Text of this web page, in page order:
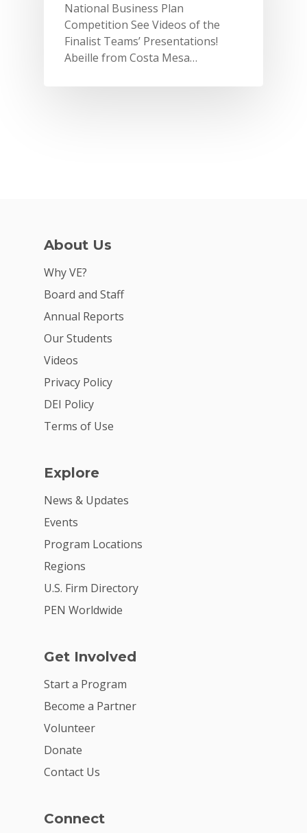
National Business Plan
Competition See Videos of the
Finalist Teams’ Presentations!
Abeille from Costa Mesa…
About Us
Why VE?
Board and Staff
Annual Reports
Our Students
Videos
Privacy Policy
DEI Policy
Terms of Use
Explore
News & Updates
Events
Program Locations
Regions
U.S. Firm Directory
PEN Worldwide
Get Involved
Start a Program
Become a Partner
Volunteer
Donate
Contact Us
Connect
Why VE?
For Schools
For Partners